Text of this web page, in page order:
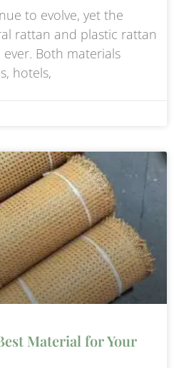
to evolve, yet the
rattan and plastic rattan
Both materials
hotels,
Material for Your